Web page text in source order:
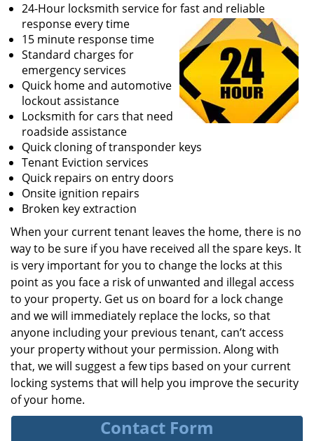
24-Hour locksmith service for fast and reliable
response every time
15 minute response time
Standard charges for
emergency services
Quick home and automotive
lockout assistance
Locksmith for cars that need
roadside assistance
Quick cloning of transponder keys
Tenant Eviction services
Quick repairs on entry doors
Onsite ignition repairs
Broken key extraction
When your current tenant leaves the home, there is no
way to be sure if you have received all the spare keys. It
is very important for you to change the locks at this
point as you face a risk of unwanted and illegal access
to your property. Get us on board for a lock change
and we will immediately replace the locks, so that
anyone including your previous tenant, can’t access
your property without your permission. Along with
that, we will suggest a few tips based on your current
locking systems that will help you improve the security
of your home.
Contact Form